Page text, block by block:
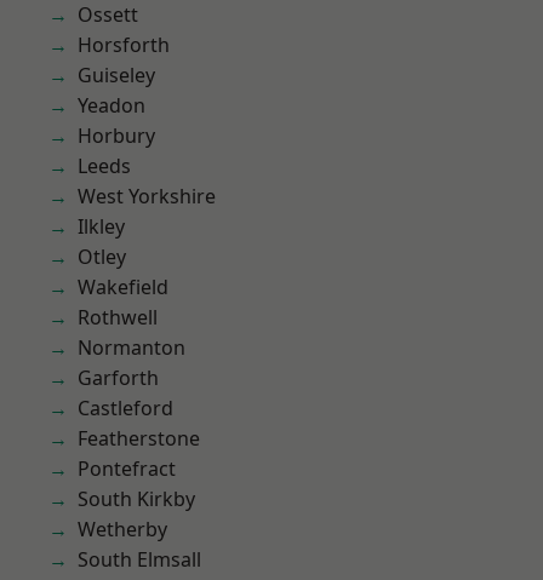
Ossett
Horsforth
Guiseley
Yeadon
Horbury
Leeds
West Yorkshire
Ilkley
Otley
Wakefield
Rothwell
Normanton
Garforth
Castleford
Featherstone
Pontefract
South Kirkby
Wetherby
South Elmsall